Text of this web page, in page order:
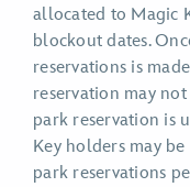
allocated to Magic
blockout dates.
reservations is
reservation may
park reservation is
Key holders may
park reservations